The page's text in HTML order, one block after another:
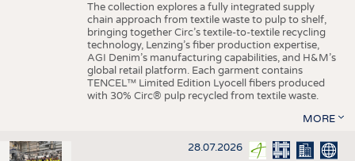
The collection explores a fully integrated supply
chain approach from textile waste to pulp to shelf,
bringing together Circ’s textile-to-textile recycling
technology, Lenzing’s fiber production expertise,
AGI Denim’s manufacturing capabilities, and H&M’s
global retail platform. Each garment contains
TENCEL™ Limited Edition Lyocell fibers produced
with 30% Circ® pulp recycled from textile waste.
MORE
28.07.2026